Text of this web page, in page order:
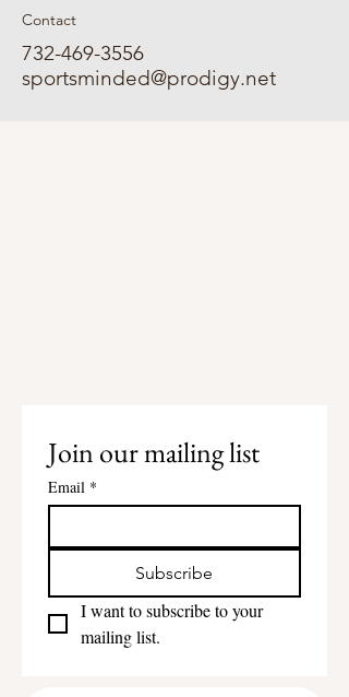
Contact
732-469-3556
sportsminded@prodigy.net
Join our mailing list
Email *
Subscribe
I want to subscribe to your
mailing list.